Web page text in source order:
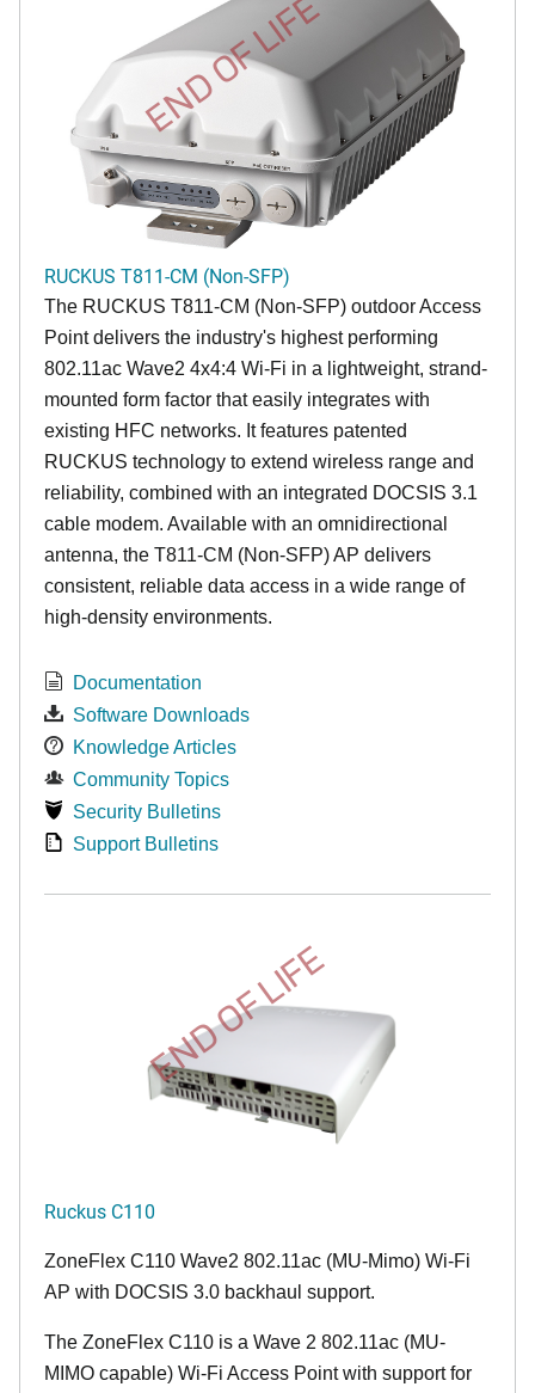
END OF LIFE
RUCKUS T811-CM (Non-SFP)
The RUCKUS T811-CM (Non-SFP) outdoor Access
Point delivers the industry's highest performing
802.11ac Wave2 4x4:4 Wi-Fi in a lightweight, strand-
mounted form factor that easily integrates with
existing HFC networks. It features patented
RUCKUS technology to extend wireless range and
reliability, combined with an integrated DOCSIS 3.1
cable modem. Available with an omnidirectional
antenna, the T811-CM (Non-SFP) AP delivers
consistent, reliable data access in a wide range of
high-density environments.
Documentation
Software Downloads
Knowledge Articles
Community Topics
Security Bulletins
Support Bulletins
END OF LIFE
Ruckus C110
ZoneFlex C110 Wave2 802.11ac (MU-Mimo) Wi-Fi
AP with DOCSIS 3.0 backhaul support.
The ZoneFlex C110 is a Wave 2 802.11ac (MU-
MIMO capable) Wi-Fi Access Point with support for